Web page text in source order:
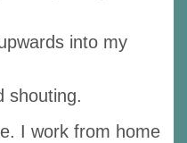
into my
shouting.
I work from home